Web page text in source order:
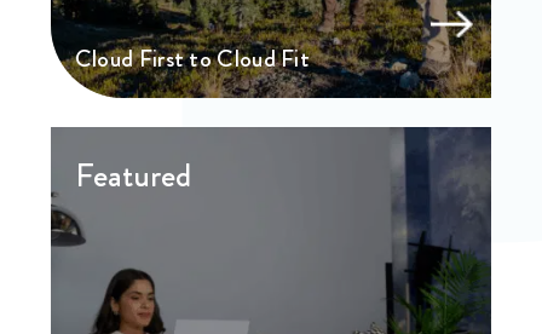
Cloud First to Cloud Fit
Featured